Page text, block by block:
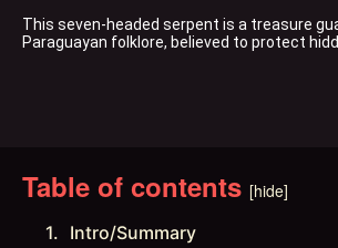
This seven-headed serpent is a treasure
Paraguayan folklore, believed to protect
Table of contents [hide]
Intro/Summary